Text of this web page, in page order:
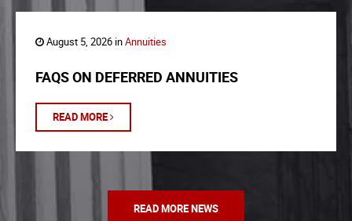
August 5, 2026 inAnnuities
FAQS ON DEFERRED ANNUITIES
READ MORE
READ MORE NEWS